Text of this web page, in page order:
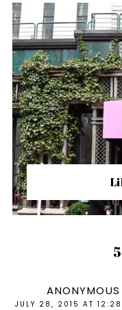
ANONYMOUS
JULY 28, 2015 AT 12:28